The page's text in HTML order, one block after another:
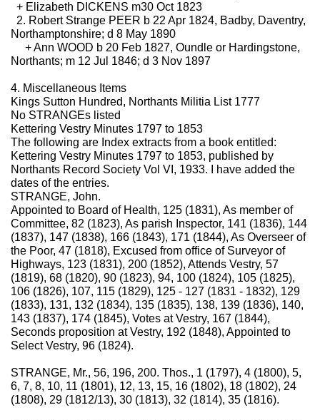
+ Elizabeth DICKENS m30 Oct 1823
2. Robert Strange PEER b 22 Apr 1824, Badby, Daventry,
Northamptonshire; d 8 May 1890
+ Ann WOOD b 20 Feb 1827, Oundle or Hardingstone,
Northants; m 12 Jul 1846; d 3 Nov 1897
4. Miscellaneous Items
Kings Sutton Hundred, Northants Militia List 1777
No STRANGEs listed
Kettering Vestry Minutes 1797 to 1853
The following are Index extracts from a book entitled:
Kettering Vestry Minutes 1797 to 1853, published by
Northants Record Society Vol VI, 1933. I have added the
dates of the entries.
STRANGE, John.
Appointed to Board of Health, 125 (1831), As member of
Committee, 82 (1823), As parish Inspector, 141 (1836), 144
(1837), 147 (1838), 166 (1843), 171 (1844), As Overseer of
the Poor, 47 (1818), Excused from office of Surveyor of
Highways, 123 (1831), 200 (1852), Attends Vestry, 57
(1819), 68 (1820), 90 (1823), 94, 100 (1824), 105 (1825),
106 (1826), 107, 115 (1829), 125 - 127 (1831 - 1832), 129
(1833), 131, 132 (1834), 135 (1835), 138, 139 (1836), 140,
143 (1837), 174 (1845), Votes at Vestry, 167 (1844),
Seconds proposition at Vestry, 192 (1848), Appointed to
Select Vestry, 96 (1824).
STRANGE, Mr., 56, 196, 200. Thos., 1 (1797), 4 (1800), 5,
6, 7, 8, 10, 11 (1801), 12, 13, 15, 16 (1802), 18 (1802), 24
(1808), 29 (1812/13), 30 (1813), 32 (1814), 35 (1816).